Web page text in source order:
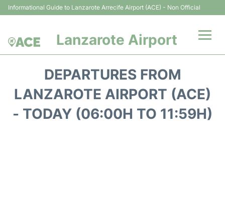
Informational Guide to Lanzarote Arrecife Airport (ACE) - Non Official
Lanzarote Airport
Terminals
Parking
DEPARTURES FROM
LANZAROTE AIRPORT (ACE)
- TODAY (06:00H TO 11:59H)